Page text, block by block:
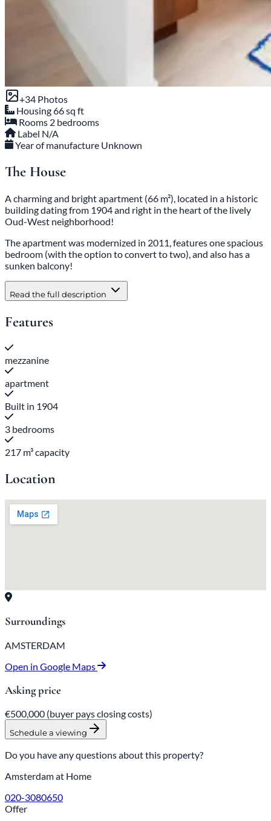
+34 Photos
Housing66 sq ft
Rooms 2 bedrooms
Label N/A
Year of manufacture Unknown
The House
A charming and bright apartment (66 m²), located in a historic
building dating from 1904 and right in the heart of the lively
Oud-West neighborhood!
The apartment was modernized in 2011, features one spacious
bedroom (with the option to convert to two), and also has a
sunken balcony!
Read the full description
Features
mezzanine
apartment
Built in 1904
3 bedrooms
217 m³ capacity
Location
Surroundings
AMSTERDAM
Open in Google Maps
Asking price
€500,000 (buyer pays closing costs)
Schedule a viewing
Do you have any questions about this property?
Amsterdam at Home
020-3080650
Offer